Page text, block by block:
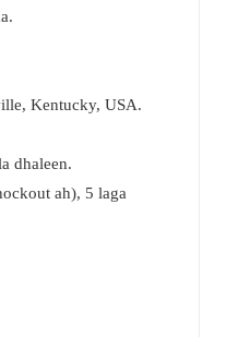
Kentucky, USA.
dhaleen.
ah), 5 laga